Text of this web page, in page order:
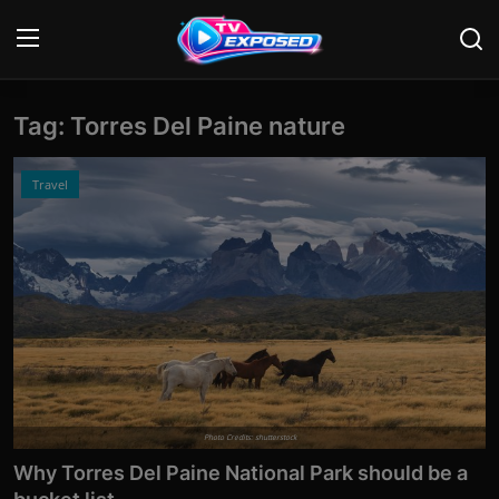
Login Register
Home
Contact
News
Movies
TV Shows
Stars
English
Tag: Torres Del Paine nature
Travel
Photo Credits: shutterstock
Why Torres Del Paine National Park should be a